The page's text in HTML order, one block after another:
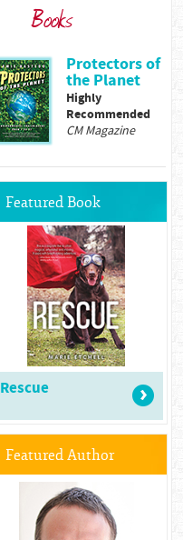
Books
Protectors of
the Planet
Highly
Recommended
CM Magazine
Featured Book
Rescue
Featured Author